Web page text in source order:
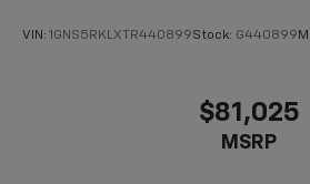
VIN: 1GNS5RKLXTR440899Stock: G440899
$81,025
MSRP